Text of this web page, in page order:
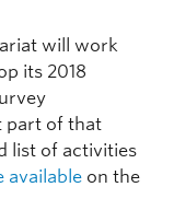
will work
its 2018
part of that
list of activities
available on the